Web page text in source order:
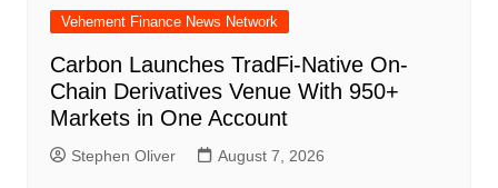
Vehement Finance News Network
Carbon Launches TradFi-Native On-
Chain Derivatives Venue With 950+
Markets in One Account
Stephen Oliver August 7, 2026